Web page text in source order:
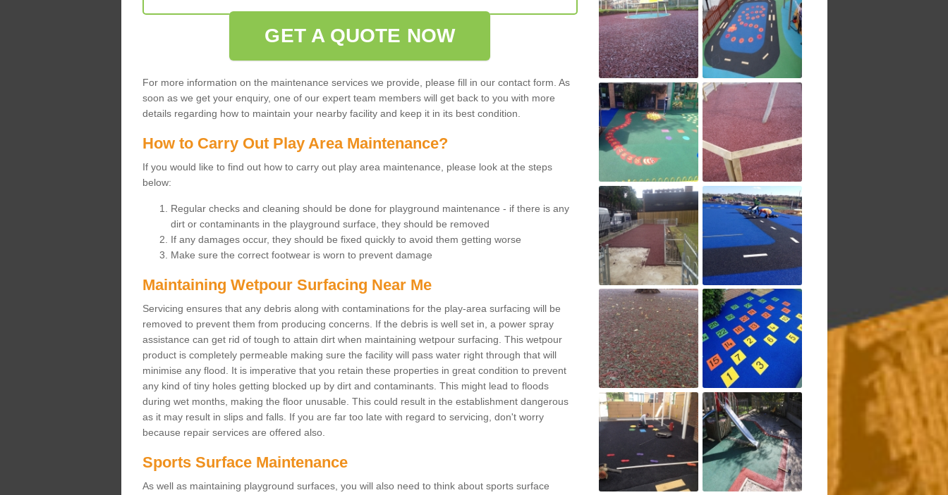
GET A QUOTE NOW
For more information on the maintenance services we provide, please fill in our contact form. As
soon as we get your enquiry, one of our expert team members will get back to you with more
details regarding how to maintain your nearby facility and keep it in its best condition.
How to Carry Out Play Area Maintenance?
If you would like to find out how to carry out play area maintenance, please look at the steps
below:
Regular checks and cleaning should be done for playground maintenance - if there is any
dirt or contaminants in the playground surface, they should be removed
If any damages occur, they should be fixed quickly to avoid them getting worse
Make sure the correct footwear is worn to prevent damage
Maintaining Wetpour Surfacing Near Me
Servicing ensures that any debris along with contaminations for the play-area surfacing will be
removed to prevent them from producing concerns. If the debris is well set in, a power spray
assistance can get rid of tough to attain dirt when maintaining wetpour surfacing. This wetpour
product is completely permeable making sure the facility will pass water right through that will
minimise any flood. It is imperative that you retain these properties in great condition to prevent
any kind of tiny holes getting blocked up by dirt and contaminants. This might lead to floods
during wet months, making the floor unusable. This could result in the establishment dangerous
as it may result in slips and falls. If you are far too late with regard to servicing, don't worry
because repair services are offered also.
Sports Surface Maintenance
As well as maintaining playground surfaces, you will also need to think about sports surface